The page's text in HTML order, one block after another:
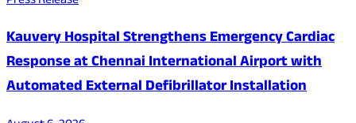
Kauvery Hospital Strengthens Emergency Cardiac
Response at Chennai International Airport with
Automated External Defibrillator Installation